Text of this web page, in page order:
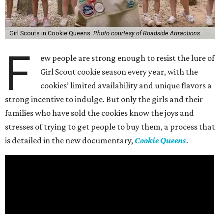
Girl Scouts in Cookie Queens. Photo courtesy of Roadside Attractions
F
ew people are strong enough to resist the lure of
Girl Scout cookie season every year, with the
cookies’ limited availability and unique flavors a
strong incentive to indulge. But only the girls and their
families who have sold the cookies know the joys and
stresses of trying to get people to buy them, a process that
is detailed in the new documentary, Cookie Queens.